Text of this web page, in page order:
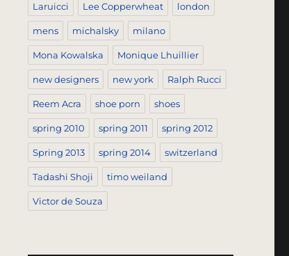
Laruicci Lee Copperwheat london
mens michalsky milano
Mona Kowalska Monique Lhuillier
new designers new york Ralph Rucci
Reem Acra shoe porn shoes
spring 2010 spring 2011 spring 2012
Spring 2013 spring 2014 switzerland
Tadashi Shoji timo weiland
Victor de Souza